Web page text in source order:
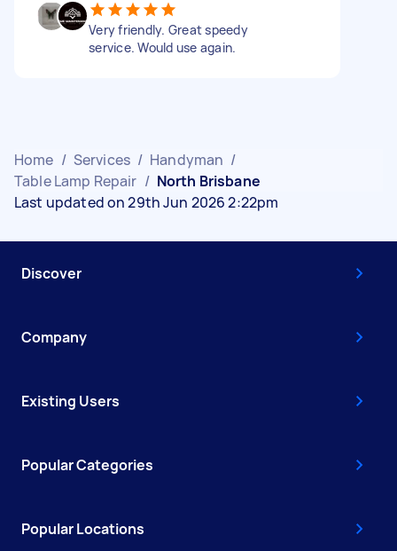
Very friendly. Great speedy
service. Would use again.
Home / Services / Handyman /
Table Lamp Repair / North Brisbane
Last updated on 29th Jun 2026 2:22pm
Discover
Company
Existing Users
Popular Categories
Popular Locations